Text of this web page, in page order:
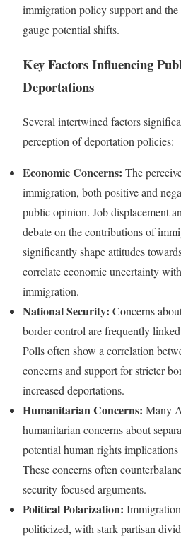
immigration policy support and
gauge potential shifts.
Key Factors Influencing
Deportations
Several intertwined factors
perception of deportation policies:
Economic Concerns: The
immigration, both positive and
public opinion. Job displacement
debate on the contributions of
significantly shape attitudes
correlate economic uncertainty
immigration.
National Security: Concerns
border control are frequently
Polls often show a correlation
concerns and support for stricter
increased deportations.
Humanitarian Concerns: Many
humanitarian concerns about
potential human rights
These concerns often
security-focused arguments.
Political Polarization:
politicized, with stark partisan